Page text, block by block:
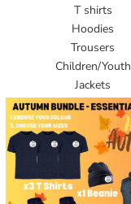
T shirts
Hoodies
Trousers
Children/Youth
Jackets